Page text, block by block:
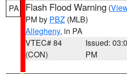
PA Flash Flood Warning (
PM by PBZ (MLB)
Allegheny, in PA
VTEC# 84
(CON)
Issued:
PM